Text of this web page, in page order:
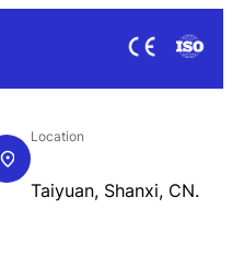
Location
Taiyuan, Shanxi, CN.